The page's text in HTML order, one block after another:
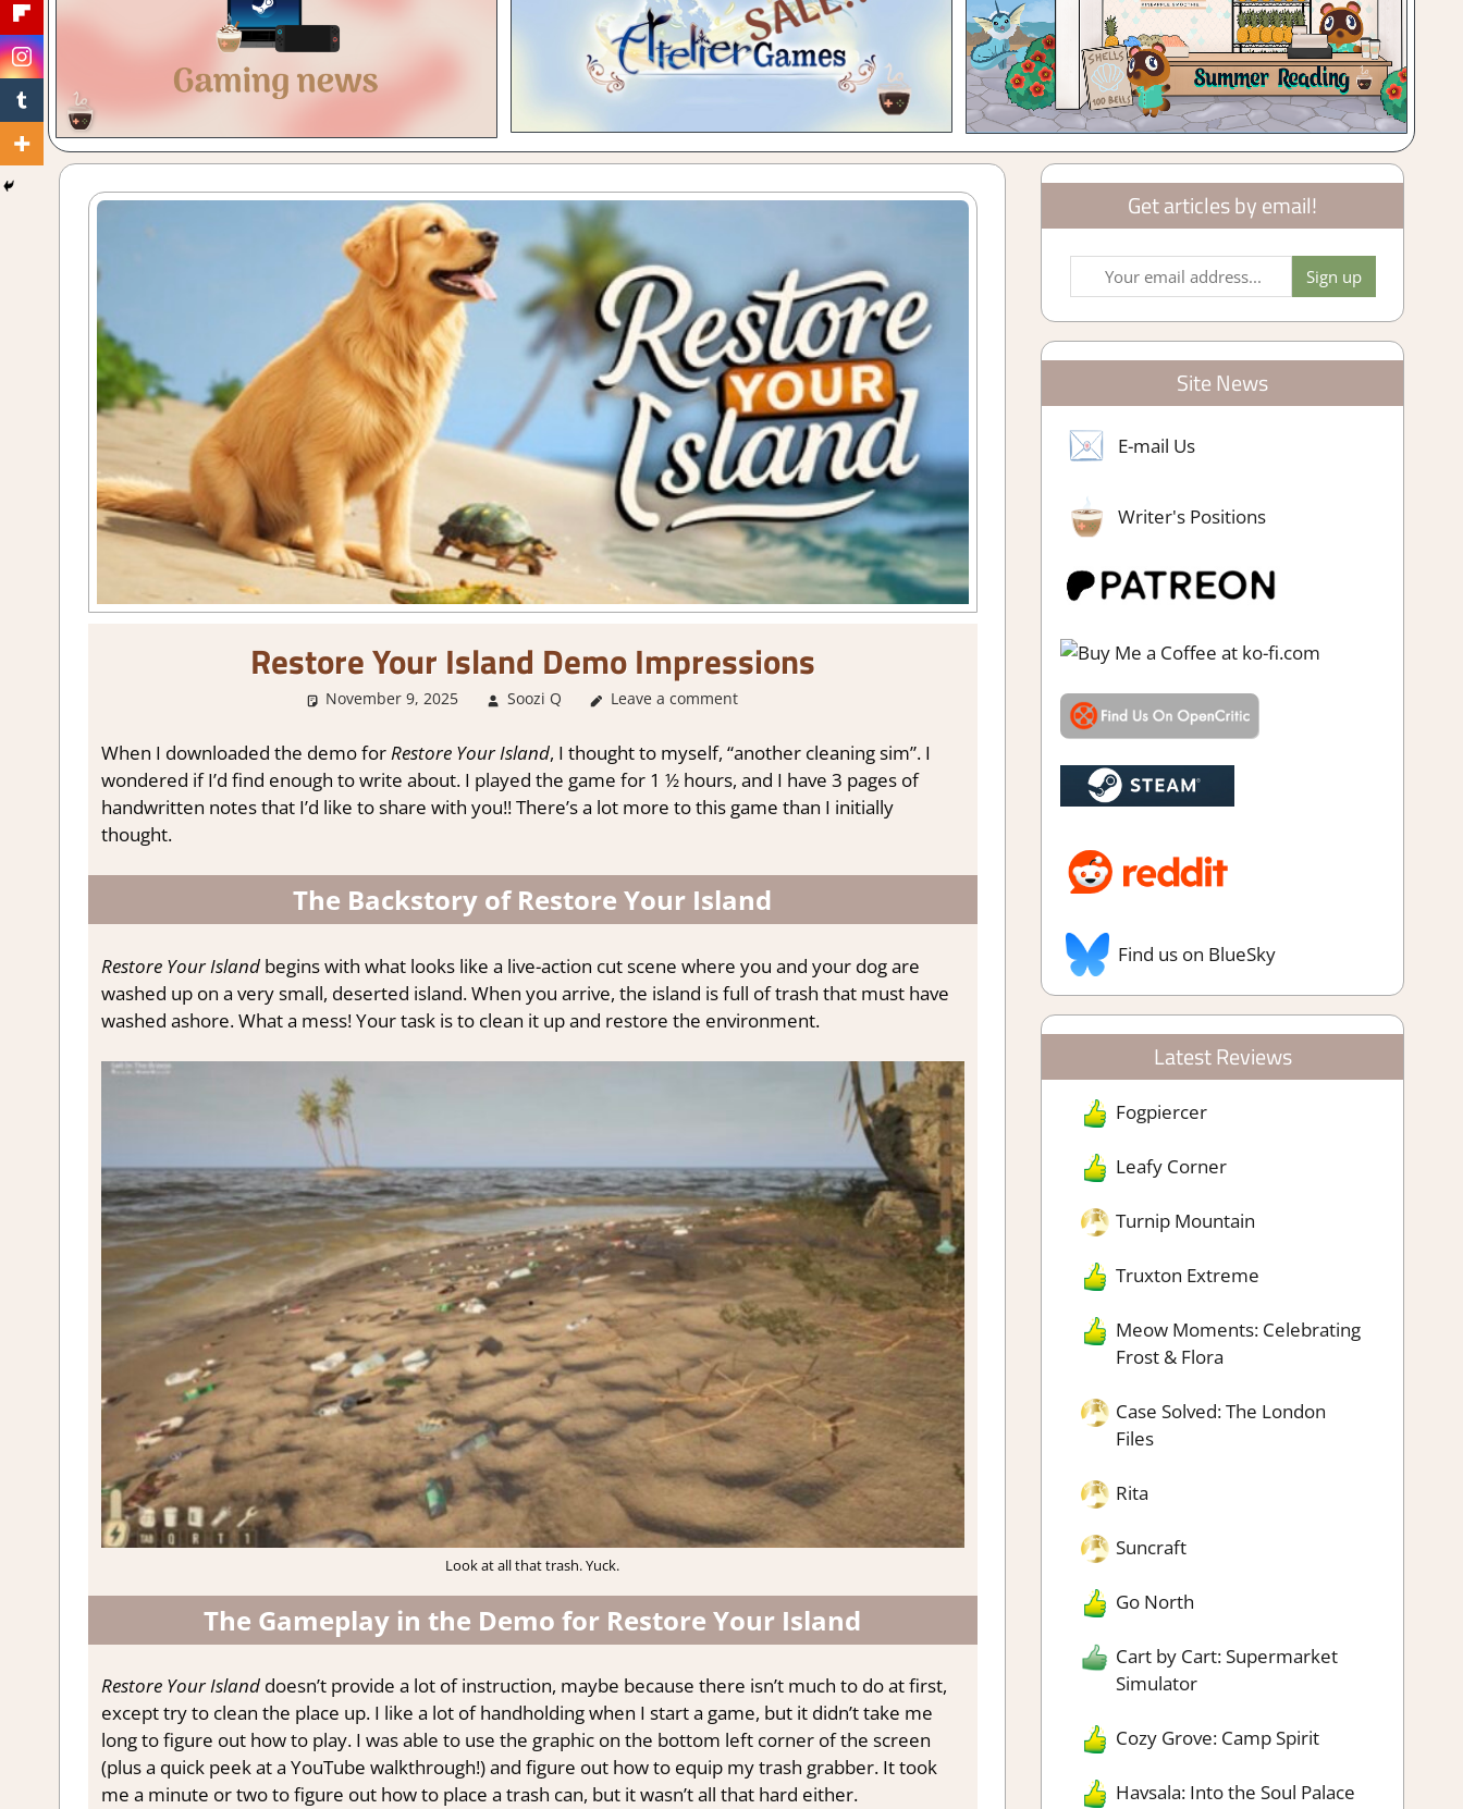
Restore Your Island Demo Impressions
November 9, 2025 Soozi Q About Games,Adventure Steam demo impressions
Leave a comment
When I downloaded the demo forRestore Your Island, I thought to myself, “another cleaning sim”. I
wondered if I’d find enough to write about. I played the game for 1 ½ hours, and I have 3 pages of
handwritten notes that I’d like to share with you!! There’s a lot more to this game than I initially
thought.
The Backstory of Restore Your Island
Restore Your Islandbegins with what looks like a live-action cut scene where you and your dog are
washed up on a very small, deserted island. When you arrive, the island is full of trash that must have
washed ashore. What a mess! Your task is to clean it up and restore the environment.
Look at all that trash. Yuck.
The Gameplay in the Demo for Restore Your Island
Restore Your Islanddoesn’t provide a lot of instruction, maybe because there isn’t much to do at first,
except try to clean the place up. I like a lot of handholding when I start a game, but it didn’t take me
long to figure out how to play. I was able to use the graphic on the bottom left corner of the screen
(plus a quick peek at a YouTube walkthrough!) and figure out how to equip my trash grabber. It took
me a minute or two to figure out how to place a trash can, but it wasn’t all that hard either.
Get articles by email!
Site News
E-mail Us
Writer's Positions
Find us on BlueSky
Latest Reviews
Fogpiercer
Leafy Corner
Turnip Mountain
Truxton Extreme
Meow Moments: Celebrating
Frost & Flora
Case Solved: The London
Files
Rita
Suncraft
Go North
Cart by Cart: Supermarket
Simulator
Cozy Grove: Camp Spirit
Havsala: Into the Soul Palace